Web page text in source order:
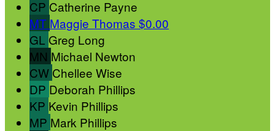
CP Catherine Payne
MT Maggie Thomas $0.00
GL Greg Long
MN Michael Newton
CW Chellee Wise
DP Deborah Phillips
KP Kevin Phillips
MP Mark Phillips